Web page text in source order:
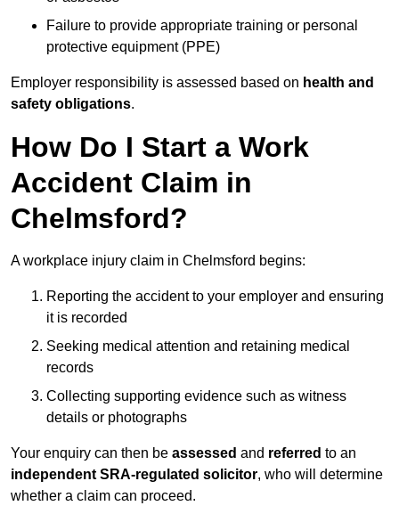
Failure to provide appropriate training or personal
protective equipment (PPE)
Employer responsibility is assessed based on health and
safety obligations.
How Do I Start a Work
Accident Claim in
Chelmsford?
A workplace injury claim in Chelmsford begins:
Reporting the accident to your employer and ensuring
it is recorded
Seeking medical attention and retaining medical
records
Collecting supporting evidence such as witness
details or photographs
Your enquiry can then be assessed and referred to an
independent SRA-regulated solicitor, who will determine
whether a claim can proceed.